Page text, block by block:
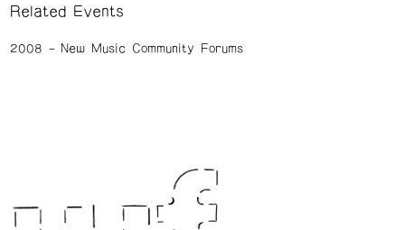
Related Events
2008 New Music Community Forums